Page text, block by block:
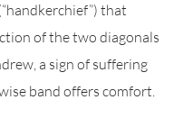
that
of the two diagonals
a sign of suffering
band offers comfort.